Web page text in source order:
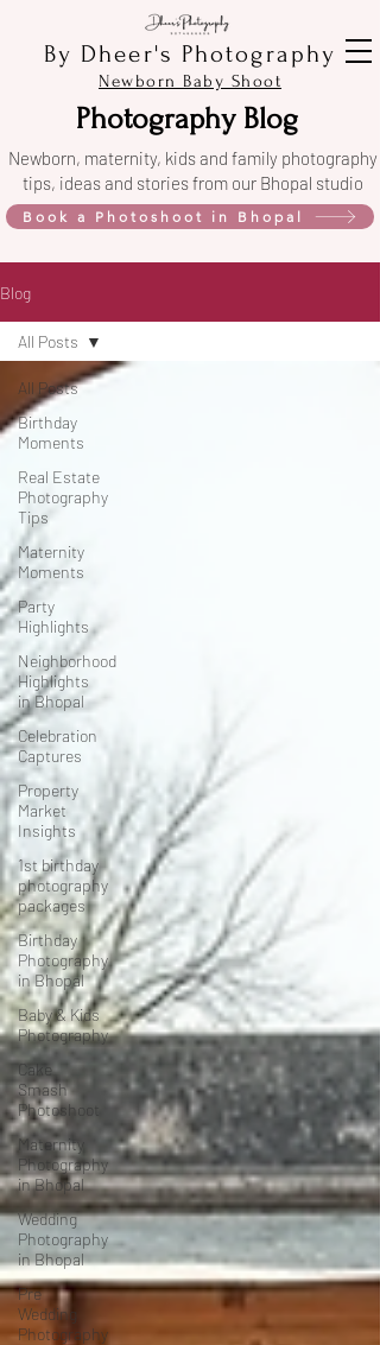
By Dheer's Photography
Newborn Baby Shoot
Photography Blog
Newborn, maternity, kids and family photography
tips, ideas and stories from our Bhopal studio
Book a Photoshoot in Bhopal
Blog
All Posts
Birthday
Moments
Real Estate
Photography
Tips
Maternity
Moments
Party
Highlights
Neighborhood
Highlights
in Bhopal
Celebration
Captures
Property
Market
Insights
1st birthday
photography
packages
Birthday
Photography
in Bhopal
Baby & Kids
Photography
Cake
Smash
Photoshoot
Maternity
Photography
in Bhopal
Wedding
Photography
in Bhopal
Pre
Wedding
Photography
All Posts